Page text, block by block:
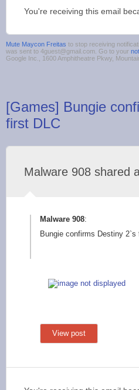
You're receiving this email
Mute Maycon Freitas to stop receiving
was sent to 4guest@gmail.com. Go to your
Google Inc., 1600 Amphitheatre Pkwy,
[Games] Bungie
first DLC
Malware 908 shared
Malware 908:
Bungie confirms Destiny 2`s
View post